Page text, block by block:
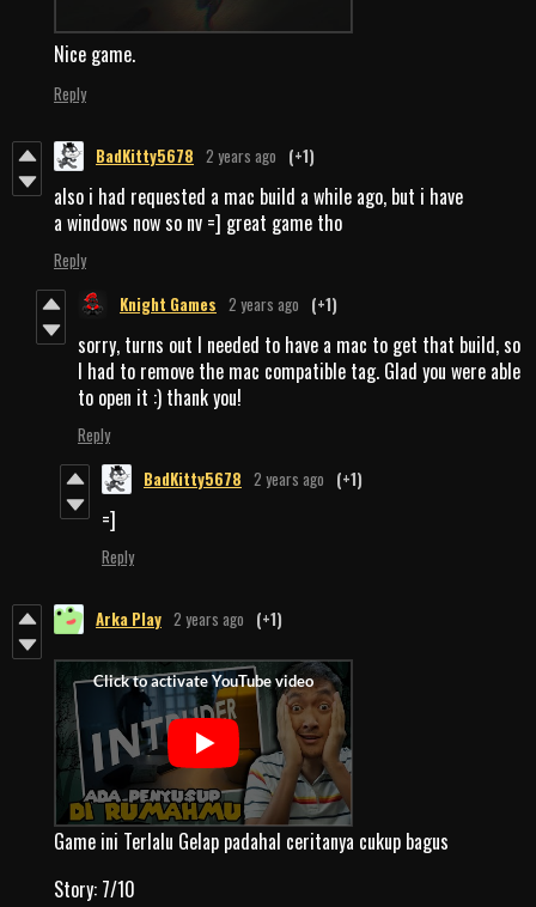
Nice game.
Reply
BadKitty5678 2 years ago (+1)
also i had requested a mac build a while ago, but i have
a windows now so nv =] great game tho
Reply
Knight Games 2 years ago (+1)
sorry, turns out I needed to have a mac to get that build, so
I had to remove the mac compatible tag. Glad you were able
to open it :) thank you!
Reply
BadKitty5678 2 years ago (+1)
=]
Reply
Arka Play 2 years ago (+1)
Game ini Terlalu Gelap padahal ceritanya cukup bagus
Story: 7/10